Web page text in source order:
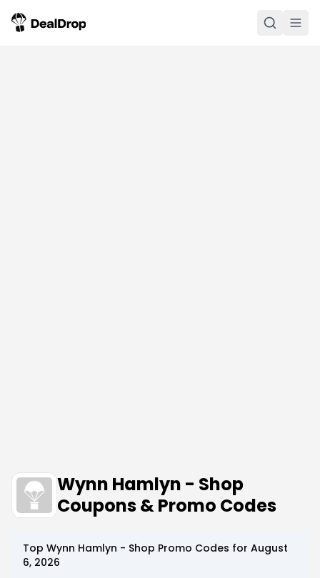
Wynn Hamlyn - Shop
Coupons & Promo Codes
Top Wynn Hamlyn - Shop Promo Codes for August
6, 2026